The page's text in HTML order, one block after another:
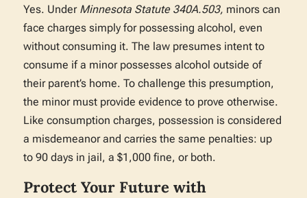
Yes. Under Minnesota Statute 340A.503, minors can
face charges simply for possessing alcohol, even
without consuming it. The law presumes intent to
consume if a minor possesses alcohol outside of
their parent’s home. To challenge this presumption,
the minor must provide evidence to prove otherwise.
Like consumption charges, possession is considered
a misdemeanor and carries the same penalties: up
to 90 days in jail, a $1,000 fine, or both.
Protect Your Future with